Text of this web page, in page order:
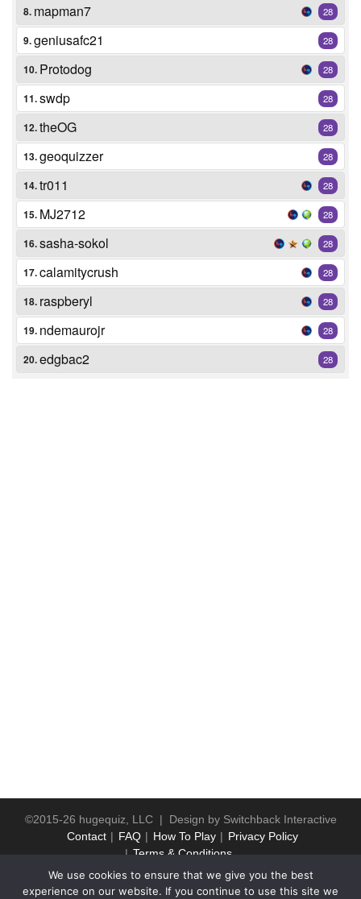
8. mapman7 28
9.geniusafc21 28
10. Protodog 28
11.swdp 28
12.theOG 28
13.geoquizzer 28
14.tr011 28
15. MJ2712 28
16.sasha-sokol 28
17.calamitycrush 28
18. raspberyl 28
19. ndemaurojr 28
20.edgbac2 28
©2015-26 hugequiz, LLC | Design by Switchback Interactive
Contact
FAQ How To Play
Privacy Policy
Terms & Conditions
We use cookies to ensure that we give you the best
experience on our website. If you continue to use this site we